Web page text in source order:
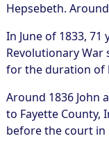
Hepsebeth.
In June of 1833,
Revolutionary War
for the duration of
Around 1836 John
to Fayette County,
before the court in